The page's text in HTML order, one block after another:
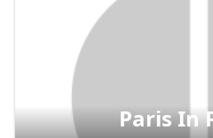
Paris In